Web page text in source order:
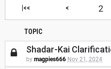
|<< <
TOPIC
Shadar-Kai
by magpies666 Nov 21, 2024